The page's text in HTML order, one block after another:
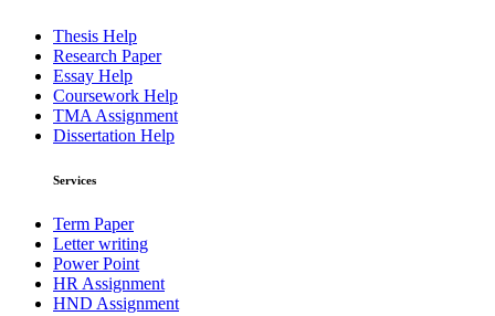
Thesis Help
Research Paper
Essay Help
Coursework Help
TMA Assignment
Dissertation Help
Services
Term Paper
Letter writing
Power Point
HR Assignment
HND Assignment